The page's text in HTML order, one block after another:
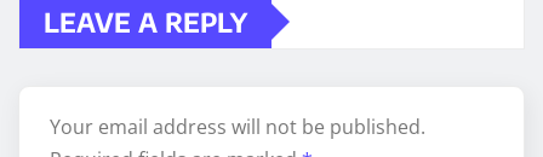
LEAVE A REPLY
Your email address will not be published.